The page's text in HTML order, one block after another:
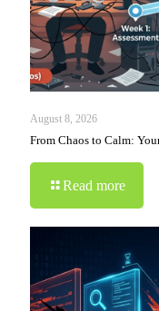
August 8, 2026
From Chaos to Calm:
Read more